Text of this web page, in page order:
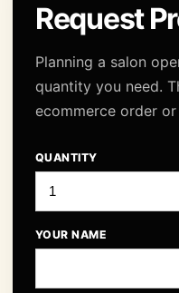
Request
Planning a salon
quantity you need.
ecommerce order
QUANTITY
YOUR NAME